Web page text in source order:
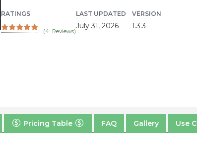
RATINGS
(4 Reviews)
LAST UPDATED
July 31, 2026
VERSION
1.3.3
Pricing Table FAQ Gallery Use